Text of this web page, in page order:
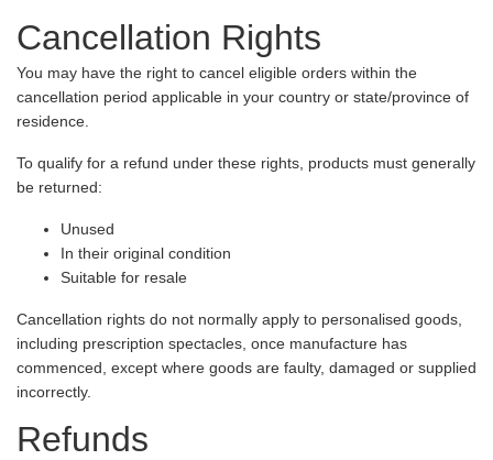
Cancellation Rights
You may have the right to cancel eligible orders within the
cancellation period applicable in your country or state/province of
residence.
To qualify for a refund under these rights, products must generally
be returned:
Unused
In their original condition
Suitable for resale
Cancellation rights do not normally apply to personalised goods,
including prescription spectacles, once manufacture has
commenced, except where goods are faulty, damaged or supplied
incorrectly.
Refunds